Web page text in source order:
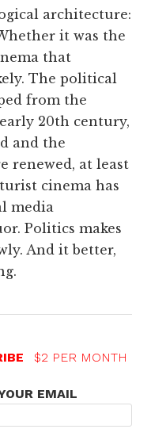
architecture:
it was the
that
The political
from the
20th century,
and the
renewed, at least
cinema has
media
Politics makes
And it better,
$2 PER MONTH
EMAIL